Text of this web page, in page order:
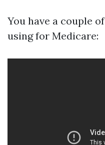
You have a couple
using for Medicare: